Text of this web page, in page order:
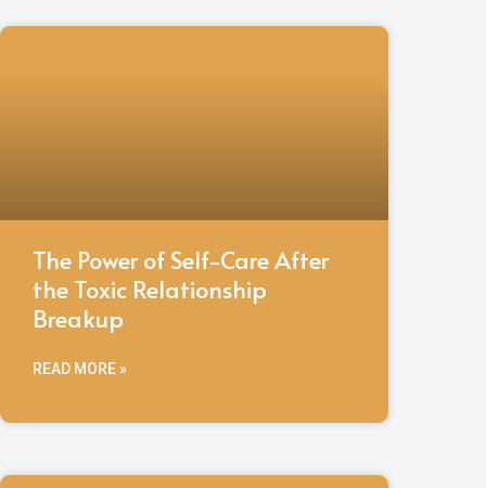
The Power of Self-Care After
the Toxic Relationship
Breakup
READ MORE »